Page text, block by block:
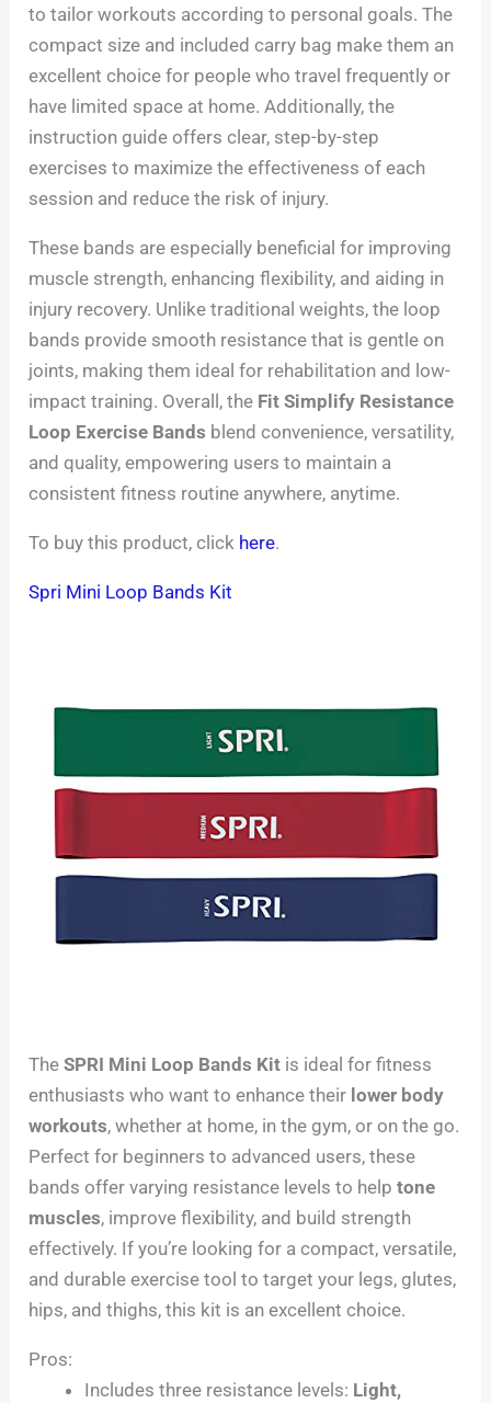
to tailor workouts according to personal goals. The
compact size and included carry bag make them an
excellent choice for people who travel frequently or
have limited space at home. Additionally, the
instruction guide offers clear, step-by-step
exercises to maximize the effectiveness of each
session and reduce the risk of injury.
These bands are especially beneficial for improving
muscle strength, enhancing flexibility, and aiding in
injury recovery. Unlike traditional weights, the loop
bands provide smooth resistance that is gentle on
joints, making them ideal for rehabilitation and low-
impact training. Overall, the Fit Simplify Resistance
Loop Exercise Bands blend convenience, versatility,
and quality, empowering users to maintain a
consistent fitness routine anywhere, anytime.
To buy this product, click here.
Spri Mini Loop Bands Kit
TheSPRI Mini Loop Bands Kit is ideal for fitness
enthusiasts who want to enhance their lower body
workouts, whether at home, in the gym, or on the go.
Perfect for beginners to advanced users, these
bands offer varying resistance levels to helptone
muscles, improve flexibility, and build strength
effectively. If you’re looking for a compact, versatile,
and durable exercise tool to target your legs, glutes,
hips, and thighs, this kit is an excellent choice.
Pros:
Includes three resistance levels: Light,